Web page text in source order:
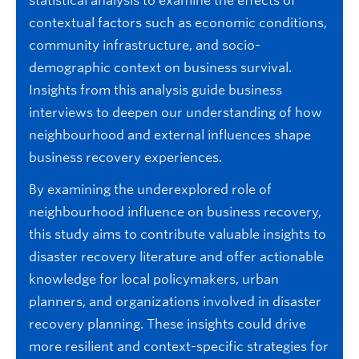
contextual factors such as economic conditions,
community infrastructure, and socio-
demographic context on business survival.
Insights from this analysis guide business
interviews to deepen our understanding of how
neighbourhood and external influences shape
business recovery experiences.
By examining the underexplored role of
neighbourhood influence on business recovery,
this study aims to contribute valuable insights to
disaster recovery literature and offer actionable
knowledge for local policymakers, urban
planners, and organizations involved in disaster
recovery planning. These insights could drive
more resilient and context-specific strategies for